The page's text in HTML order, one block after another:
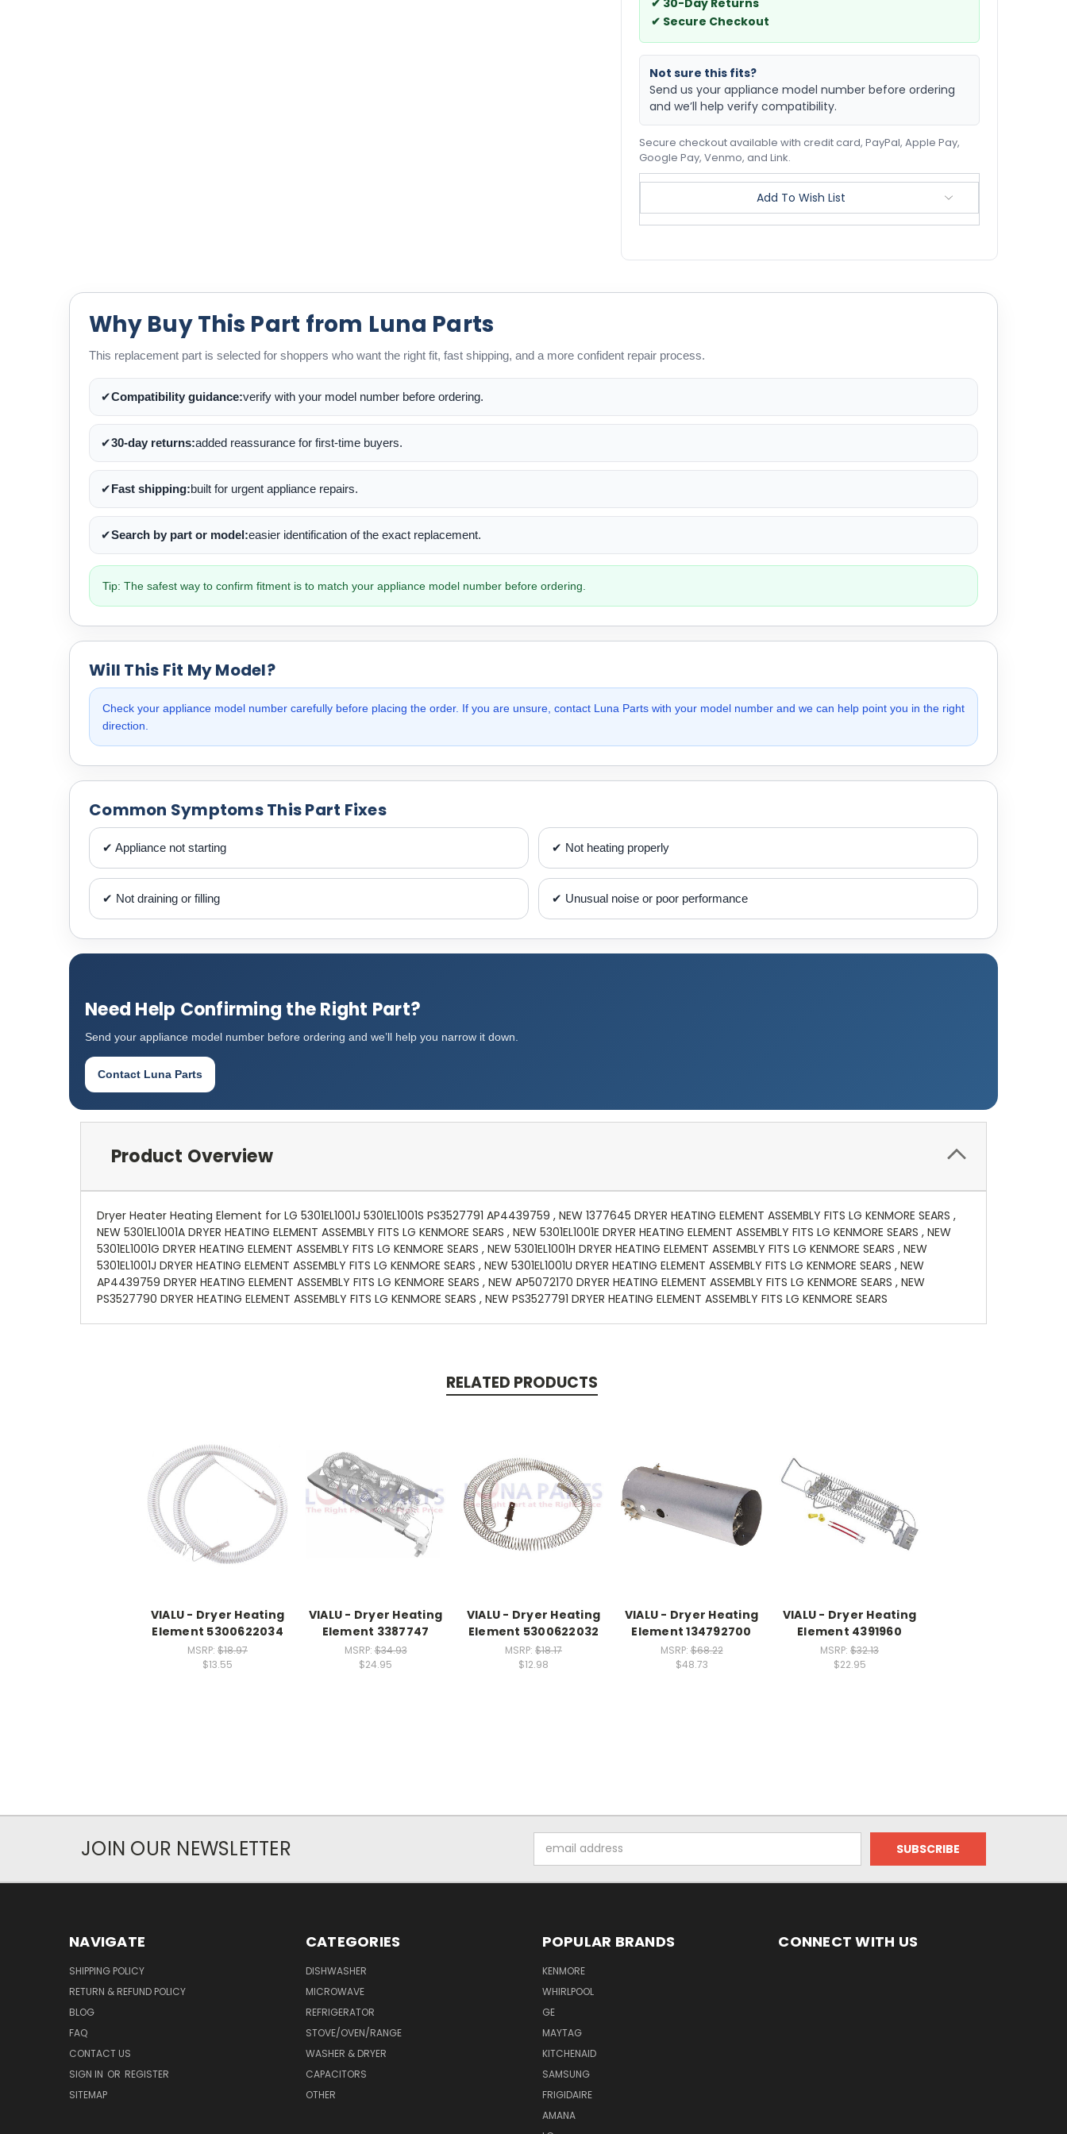
✔ 30-Day Returns
✔ Secure Checkout
Not sure this fits?
Send us your appliance model number before ordering
and we’ll help verify compatibility.
Secure checkout available with credit card, PayPal, Apple Pay,
Google Pay, Venmo, and Link.
Add To Wish List
Why Buy This Part from Luna Parts
This replacement part is selected for shoppers who want the right fit, fast shipping, and a more confident repair process.
✔Compatibility guidance:verify with your model number before ordering.
✔30-day returns:added reassurance for first-time buyers.
✔Fast shipping:built for urgent appliance repairs.
✔Search by part or model:easier identification of the exact replacement.
Tip: The safest way to confirm fitment is to match your appliance model number before ordering.
Will This Fit My Model?
Check your appliance model number carefully before placing the order. If you are unsure, contact Luna Parts with your model number and we can help point you in the right
direction.
Common Symptoms This Part Fixes
✔ Appliance not starting ✔ Not heating properly
✔ Not draining or filling ✔ Unusual noise or poor performance
Need Help Confirming the Right Part?
Send your appliance model number before ordering and we’ll help you narrow it down.
Contact Luna Parts
Product Overview
Dryer Heater Heating Element for LG 5301EL1001J 5301EL1001S PS3527791 AP4439759 , NEW 1377645 DRYER HEATING ELEMENT ASSEMBLY FITS LG KENMORE SEARS ,
NEW 5301EL1001A DRYER HEATING ELEMENT ASSEMBLY FITS LG KENMORE SEARS , NEW 5301EL1001E DRYER HEATING ELEMENT ASSEMBLY FITS LG KENMORE SEARS , NEW
5301EL1001G DRYER HEATING ELEMENT ASSEMBLY FITS LG KENMORE SEARS , NEW 5301EL1001H DRYER HEATING ELEMENT ASSEMBLY FITS LG KENMORE SEARS , NEW
5301EL1001J DRYER HEATING ELEMENT ASSEMBLY FITS LG KENMORE SEARS , NEW 5301EL1001U DRYER HEATING ELEMENT ASSEMBLY FITS LG KENMORE SEARS , NEW
AP4439759 DRYER HEATING ELEMENT ASSEMBLY FITS LG KENMORE SEARS , NEW AP5072170 DRYER HEATING ELEMENT ASSEMBLY FITS LG KENMORE SEARS , NEW
PS3527790 DRYER HEATING ELEMENT ASSEMBLY FITS LG KENMORE SEARS , NEW PS3527791 DRYER HEATING ELEMENT ASSEMBLY FITS LG KENMORE SEARS
RELATED PRODUCTS
VIALU - Dryer Heating
Element 5300622034
MSRP: $18.97
$13.55
VIALU - Dryer Heating
Element 3387747
MSRP:$34.93
$24.95
VIALU - Dryer Heating
Element 5300622032
MSRP: $18.17
$12.98
VIALU - Dryer Heating
Element 134792700
MSRP:$68.22
$48.73
VIALU - Dryer Heating
Element 4391960
MSRP: $32.13
$22.95
JOIN OUR NEWSLETTER
Address
NAVIGATE
SHIPPING POLICY
RETURN & REFUND POLICY
BLOG
FAQ
CONTACT US
SIGN IN OR REGISTER
SITEMAP
CATEGORIES
DISHWASHER
MICROWAVE
REFRIGERATOR
STOVE/OVEN/RANGE
WASHER & DRYER
CAPACITORS
OTHER
POPULAR BRANDS
KENMORE
WHIRLPOOL
GE
MAYTAG
KITCHENAID
SAMSUNG
FRIGIDAIRE
AMANA
CONNECT WITH US